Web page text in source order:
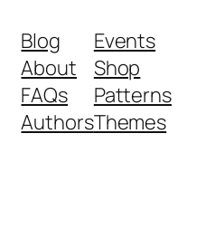
Blog
About
FAQs
Authors
Events
Shop
Patterns
Themes